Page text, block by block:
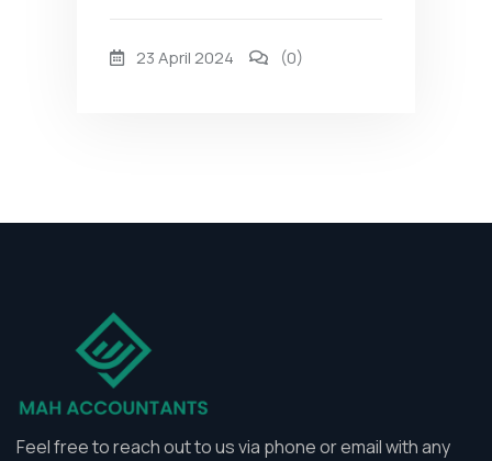
23 April 2024 (0)
Feel free to reach out to us via phone or email with any